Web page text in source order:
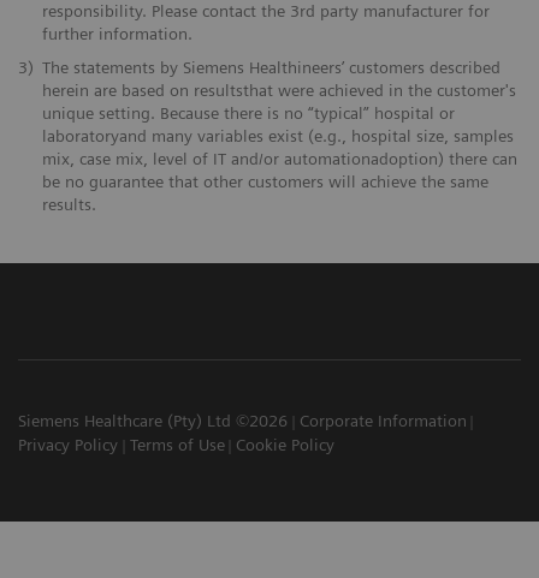
responsibility. Please contact the 3rd party manufacturer for
further information.
3) The statements by Siemens Healthineers’ customers described
herein are based on resultsthat were achieved in the customer's
unique setting. Because there is no “typical” hospital or
laboratoryand many variables exist (e.g., hospital size, samples
mix, case mix, level of IT and/or automationadoption) there can
be no guarantee that other customers will achieve the same
results.
Siemens Healthcare (Pty) Ltd ©2026
Corporate Information
Privacy Policy
Terms of Use Cookie Policy